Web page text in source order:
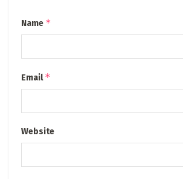
Name *
Email*
Website